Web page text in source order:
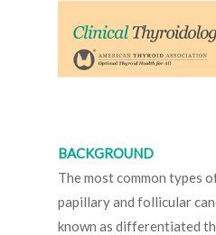
BACKGROUND
The most common types
papillary and follicular
known as differentiated